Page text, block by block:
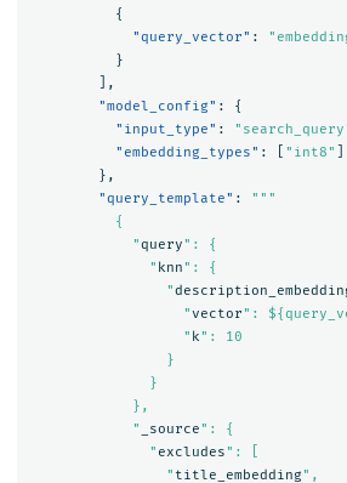
{
"query_vector" :
}
],
"model_config" :
{
"input_type" :
"embedding_types" : "int8"
},
"query_template" :
"""
          {
            "
query": {
              "
knn": {
                "
                  "
vector":
                  "
k": 10
                }
              }
            },
            "
_source": {
              "
excludes": [
                "
title_embedding",